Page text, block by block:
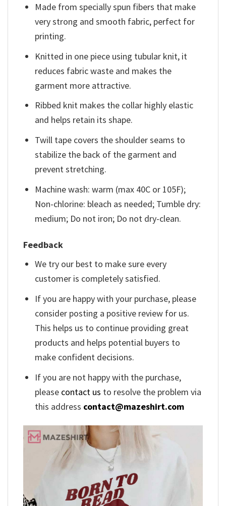
Made from specially spun fibers that make
very strong and smooth fabric, perfect for
printing.
Knitted in one piece using tubular knit, it
reduces fabric waste and makes the
garment more attractive.
Ribbed knit makes the collar highly elastic
and helps retain its shape.
Twill tape covers the shoulder seams to
stabilize the back of the garment and
prevent stretching.
Machine wash: warm (max 40C or 105F);
Non-chlorine: bleach as needed; Tumble dry:
medium; Do not iron; Do not dry-clean.
Feedback
We try our best to make sure every
customer is completely satisfied.
If you are happy with your purchase, please
consider posting a positive review for us.
This helps us to continue providing great
products and helps potential buyers to
make confident decisions.
If you are not happy with the purchase,
please contact us to resolve the problem via
this address contact@mazeshirt.com